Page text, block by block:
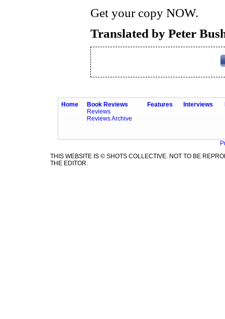
Get your copy NOW.
Translated by Peter
Home
Book Reviews
Reviews
Reviews Archive
Features Interviews
THIS WEBSITE IS © SHOTS COLLECTIVE. NOT TO BE
THE EDITOR.